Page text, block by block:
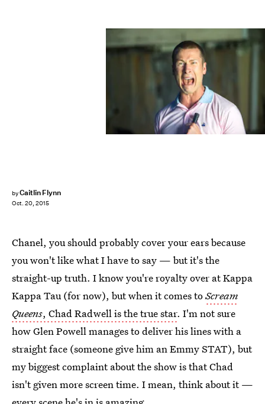
byCaitlin Flynn
Oct. 20, 2015
Chanel, you should probably cover your ears because
you won't like what I have to say — but it's the
straight-up truth. I know you're royalty over at Kappa
Kappa Tau (for now), but when it comes toScream
Queens, Chad Radwell is the true star. I'm not sure
how Glen Powell manages to deliver his lines with a
straight face (someone give him an Emmy STAT), but
my biggest complaint about the show is that Chad
isn't given more screen time. I mean, think about it —